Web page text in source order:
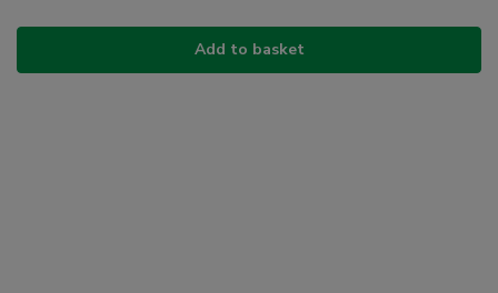
Add to basket